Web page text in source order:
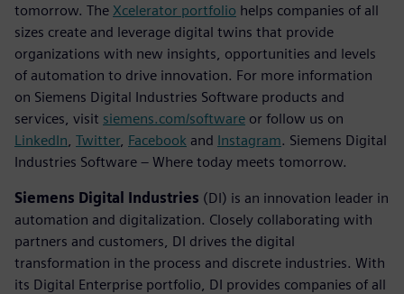
tomorrow. The Xcelerator portfolio helps companies of all
sizes create and leverage digital twins that provide
organizations with new insights, opportunities and levels
of automation to drive innovation. For more information
on Siemens Digital Industries Software products and
services, visit siemens.com/software or follow us on
LinkedIn Twitter, Facebook and Instagram. Siemens Digital
Industries Software – Where today meets tomorrow.
Siemens Digital Industries (DI) is an innovation leader in
automation and digitalization. Closely collaborating with
partners and customers, DI drives the digital
transformation in the process and discrete industries. With
its Digital Enterprise portfolio, DI provides companies of all